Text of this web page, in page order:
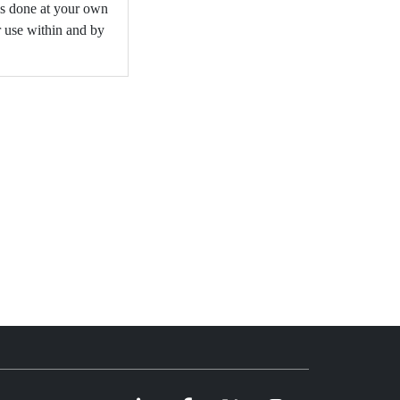
done at your own
use within and by